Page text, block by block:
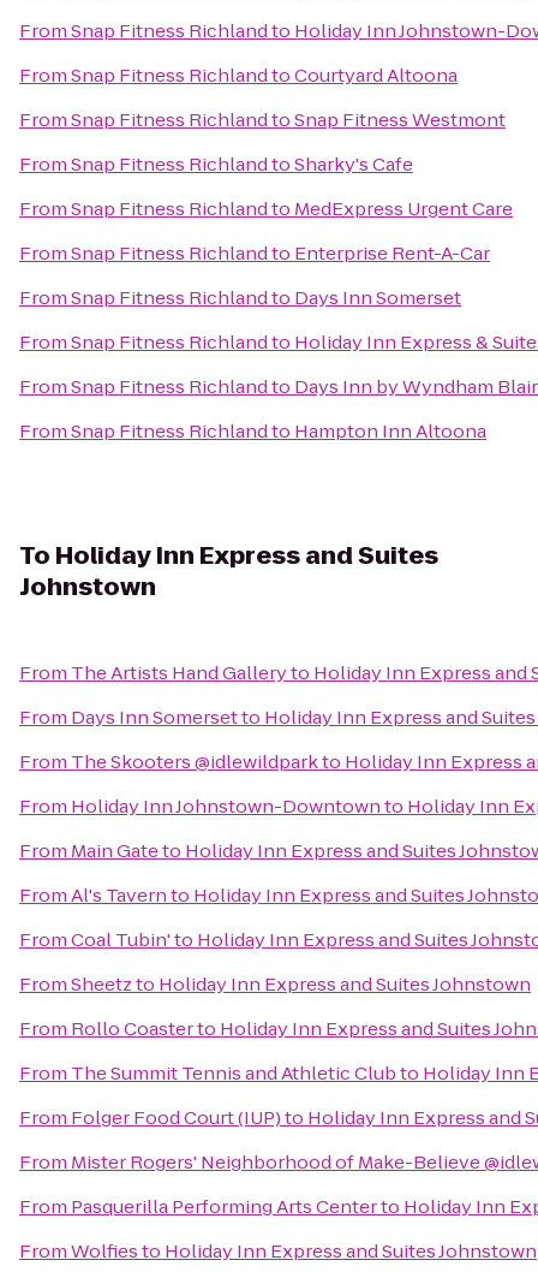
FromSnap Fitness Richlandto Holiday Inn Johnstown-
FromSnap Fitness RichlandtoCourtyard Altoona
FromSnap Fitness RichlandtoSnap Fitness Westmont
FromSnap Fitness RichlandtoSharky's Cafe
FromSnap Fitness Richlandto MedExpress Urgent Care
FromSnap Fitness Richlandto Enterprise Rent-A-Car
FromSnap Fitness Richlandto Days Inn Somerset
FromSnap Fitness Richlandto Holiday Inn Express &
FromSnap Fitness Richlandto Days Inn by Wyndham
FromSnap Fitness Richlandto Hampton Inn Altoona
To Holiday Inn Express and Suites
Johnstown
From The Artists Hand Galleryto Holiday Inn Express and
From Days Inn Somersetto Holiday Inn Express and
From The Skooters @idlewildparkto Holiday Inn Express
From Holiday Inn Johnstown-Downtownto Holiday Inn
From Main Gateto Holiday Inn Express and Suites
FromAl's Tavernto Holiday Inn Express and Suites
FromCoal Tubin'to Holiday Inn Express and Suites
FromSheetzto Holiday Inn Express and Suites Johnstown
From Rollo Coasterto Holiday Inn Express and Suites
From The Summit Tennis and Athletic Clubto Holiday Inn
From Folger Food Court (IUP)to Holiday Inn Express and
From Mister Rogers' Neighborhood of Make-Believe
From Pasquerilla Performing Arts Centerto Holiday Inn
FromWolfiesto Holiday Inn Express and Suites Johnstown